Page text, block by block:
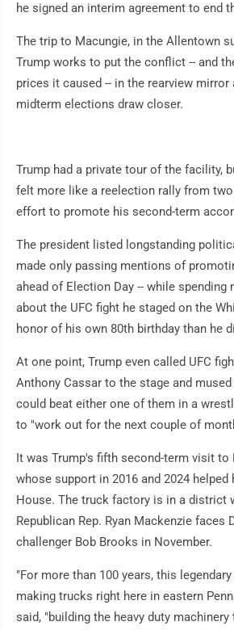
he signed an interim agreement to end
The trip to Macungie, in the Allentown
Trump works to put the conflict -- and
prices it caused -- in the rearview mirror
midterm elections draw closer.
Trump had a private tour of the facility,
felt more like a reelection rally from
effort to promote his second-term
The president listed longstanding
made only passing mentions of
ahead of Election Day -- while spending
about the UFC fight he staged on the
honor of his own 80th birthday than he
At one point, Trump even called UFC
Anthony Cassar to the stage and
could beat either one of them in a
to "work out for the next couple of
It was Trump's fifth second-term visit to
whose support in 2016 and 2024
House. The truck factory is in a district
Republican Rep. Ryan Mackenzie faces
challenger Bob Brooks in November.
"For more than 100 years, this
making trucks right here in eastern
said, "building the heavy duty